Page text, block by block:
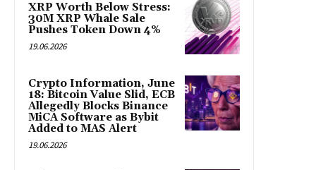
XRP Worth Below Stress:
30M XRP Whale Sale
Pushes Token Down 4%
19.06.2026
Crypto Information, June
18: Bitcoin Value Slid, ECB
Allegedly Blocks Binance
MiCA Software as Bybit
Added to MAS Alert
19.06.2026